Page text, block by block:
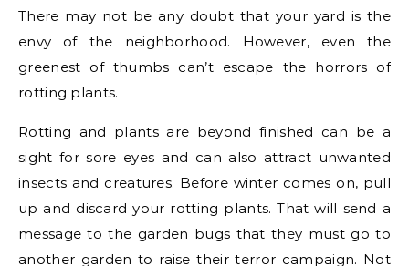
There may not be any doubt that your yard is the
envy of the neighborhood. However, even the
greenest of thumbs can’t escape the horrors of
rotting plants.
Rotting and plants are beyond finished can be a
sight for sore eyes and can also attract unwanted
insects and creatures. Before winter comes on, pull
up and discard your rotting plants. That will send a
message to the garden bugs that they must go to
another garden to raise their terror campaign. Not